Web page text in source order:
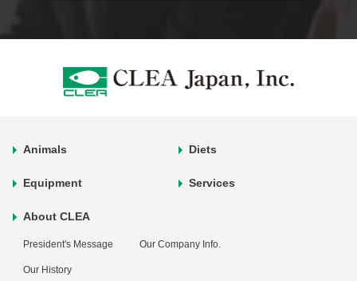
Animals Diets
Equipment Services
About CLEA
President's Message Our Company Info.
Our History